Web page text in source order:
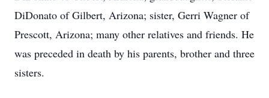
DiDonato of Gilbert, Arizona; sister, Gerri Wagner of
Prescott, Arizona; many other relatives and friends. He
was preceded in death by his parents, brother and three
sisters.